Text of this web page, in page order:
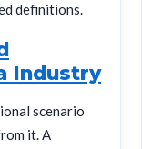
definitions.
Industry
scenario
it. A